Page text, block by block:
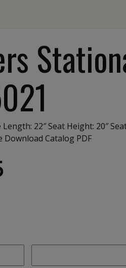
22″ Seat Height: 20″
Catalog PDF